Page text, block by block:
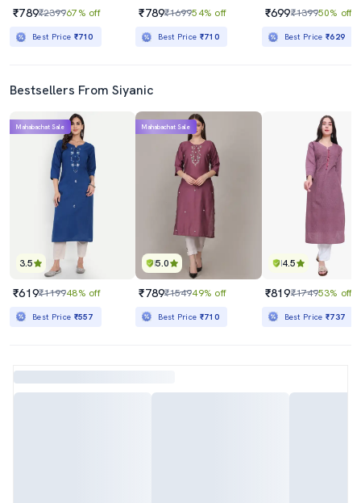
₹789₹239967% off
Best Price ₹710
₹789₹169954% off
Best Price ₹710
₹699₹139950% off
Best Price₹629
Bestsellers From Siyanic
3.5
Mahabachat Sale
₹619₹119948% off
Best Price ₹557
5.0
Mahabachat Sale
₹789₹154949% off
Best Price ₹710
4.5
₹819₹174953% off
Best Price₹737